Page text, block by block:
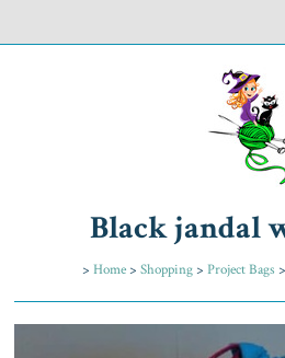
Black jandal
> Home> Shopping> Project Bags >